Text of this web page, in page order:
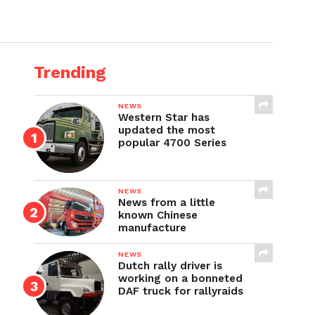
Trending
NEWS
Western Star has
updated the most
popular 4700 Series
NEWS
News from a little
known Chinese
manufacture
NEWS
Dutch rally driver is
working on a bonneted
DAF truck for rallyraids